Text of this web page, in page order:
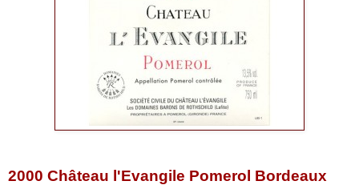
2000 Château l'Evangile Pomerol Bordeaux